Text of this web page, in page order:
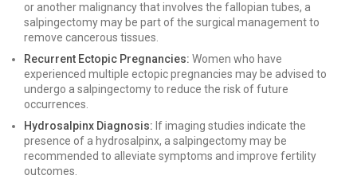
or another malignancy that involves the fallopian tubes, a
salpingectomy may be part of the surgical management to
remove cancerous tissues.
Recurrent Ectopic Pregnancies: Women who have
experienced multiple ectopic pregnancies may be advised to
undergo a salpingectomy to reduce the risk of future
occurrences.
Hydrosalpinx Diagnosis: If imaging studies indicate the
presence of a hydrosalpinx, a salpingectomy may be
recommended to alleviate symptoms and improve fertility
outcomes.